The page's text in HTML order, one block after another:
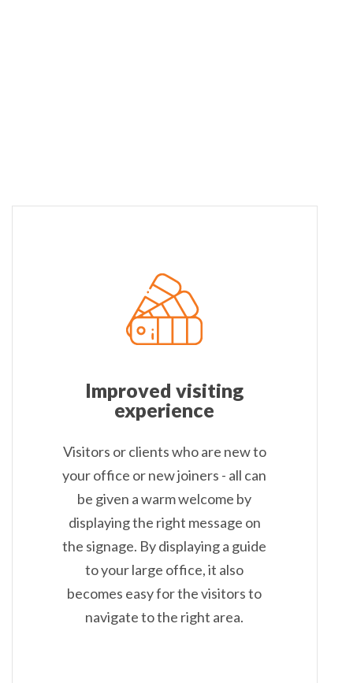
Improved visiting
experience
Visitors or clients who are new to
your office or new joiners - all can
be given a warm welcome by
displaying the right message on
the signage. By displaying a guide
to your large office, it also
becomes easy for the visitors to
navigate to the right area.